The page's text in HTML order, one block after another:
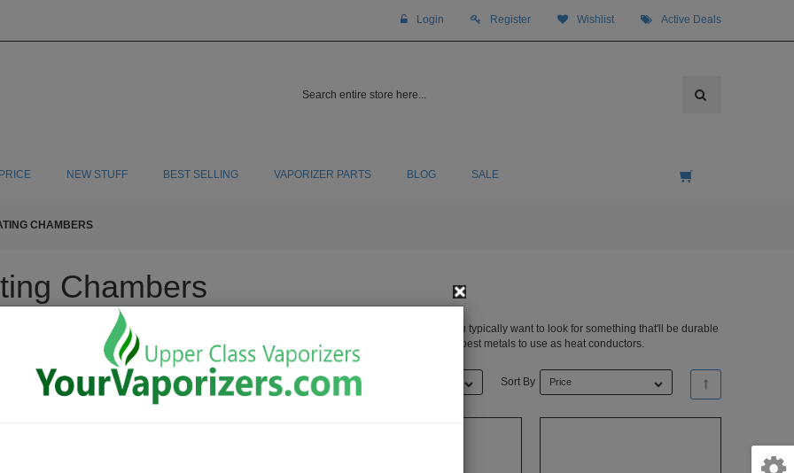
Active Deals
Wishlist
Register
Login
NEW STUFF BEST SELLING VAPORIZER PARTS BLOG SALE
CHAMBERS
Chambers
chambers for your vaporizer. There are many different types of heating chambers to buy. You typically want to look for something that'll be durable
"Made in China" . We want high quality stainless steel, titanium, gold plate and copper are the 4 best metals to use as heat conductors.
Sort By Price
Show 30